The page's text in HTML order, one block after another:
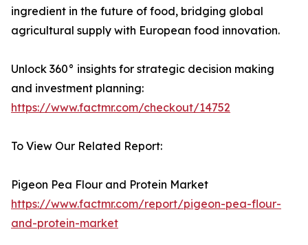
ingredient in the future of food, bridging global
agricultural supply with European food innovation.
Unlock 360° insights for strategic decision making
and investment planning:
https://www.factmr.com/checkout/14752
To View Our Related Report:
Pigeon Pea Flour and Protein Market
https://www.factmr.com/report/pigeon-pea-flour-
and-protein-market